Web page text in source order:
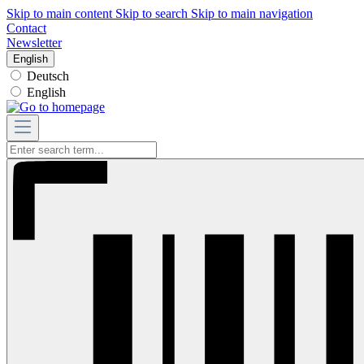
Skip to main content Skip to search Skip to main navigation
Contact
Newsletter
English
Deutsch
English